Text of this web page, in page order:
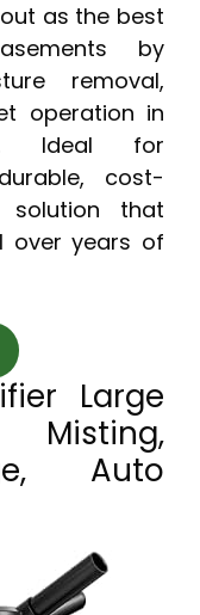
out as the best
by
removal,
operation in
Ideal for
cost-
solution that
over years of
Large
Misting,
Auto